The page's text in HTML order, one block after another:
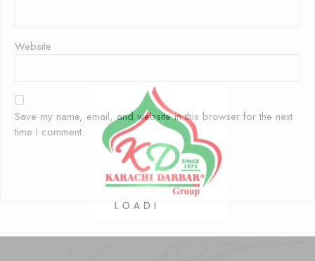
Website
Save my name, email, and website in this browser for the next
time I comment.